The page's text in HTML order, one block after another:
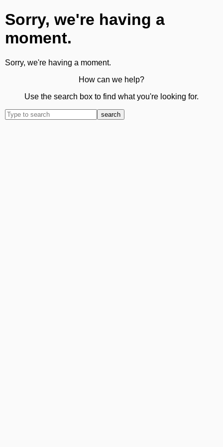
Sorry, we're having a
moment.
Sorry, we're having a moment.
How can we help?
Use the search box to find what you're looking for.
search